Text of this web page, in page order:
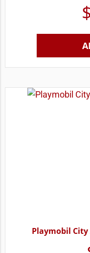
Playmobil City